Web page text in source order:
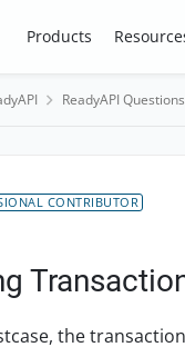
Products
ReadyAPI Questions
CONTRIBUTOR
the